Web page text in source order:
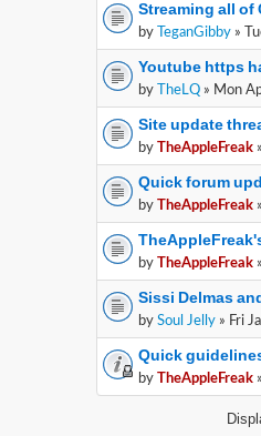
Streaming all of
by TeganGibby »
Youtube https
by TheLQ » Mon
Site update
by TheAppleFreak
Quick forum
by TheAppleFreak
by TheAppleFreak
Sissi Delmas
by Soul Jelly » Fri
Quick
by TheAppleFreak